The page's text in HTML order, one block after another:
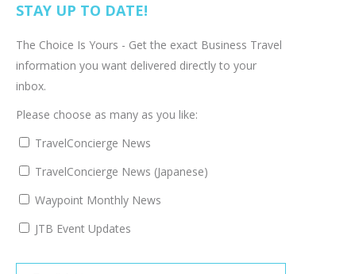
STAY UP TO DATE!
The Choice Is Yours - Get the exact Business Travel
information you want delivered directly to your
inbox.
Please choose as many as you like:
TravelConcierge News
TravelConcierge News (Japanese)
Waypoint Monthly News
JTB Event Updates